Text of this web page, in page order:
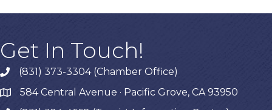
Get In Touch!
phone(831) 373-3304 (Chamber Office)
map584 Central Avenue · Pacific Grove, CA 93950